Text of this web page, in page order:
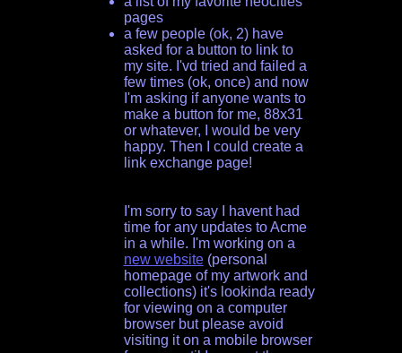
pages
a few people (ok, 2) have
asked for a button to link to
my site. I'vd tried and failed a
few times (ok, once) and now
I'm asking if anyone wants to
make a button for me, 88x31
or whatever, I would be very
happy. Then I could create a
link exchange page!
I'm sorry to say I havent had
time for any updates to Acme
in a while. I'm working on a
new website(personal
homepage of my artwork and
collections) it's lookinda ready
for viewing on a computer
browser but please avoid
visiting it on a mobile browser